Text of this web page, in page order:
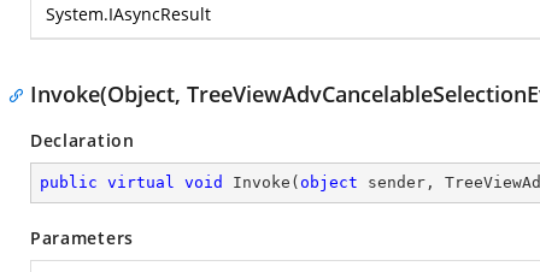
System.IAsyncResult
Invoke(Object,
Declaration
public virtual void Invoke ( object sender,
Parameters